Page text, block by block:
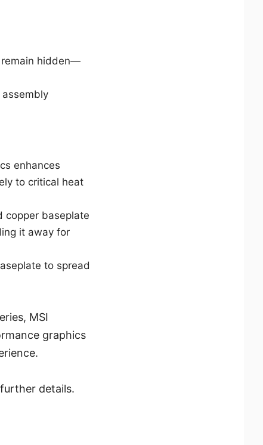
remain hidden—
enhances
to critical heat
copper baseplate
it away for
to spread
MSI
graphics
details.